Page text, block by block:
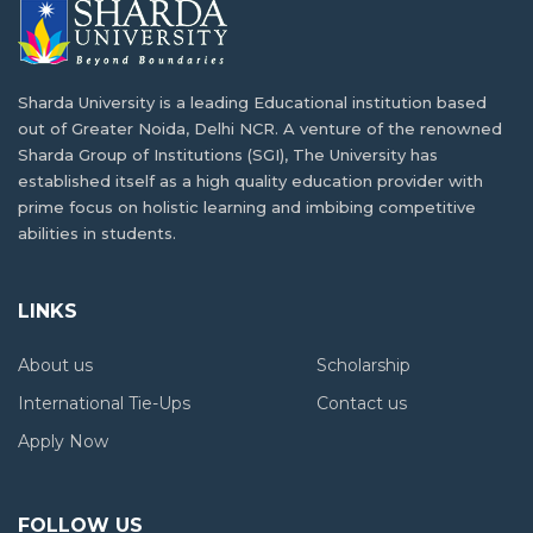
seek…
Climate Change in Nepal
Climate change is here, especially for countries like…
Top Study Tips from Nepalese Toppers at
Succeeding at university involves intelligence, effort, and
Nepalese Girls in STEM: Breaking Barriers at
Sharda
Nepal
Scope of Biotechnology in Nepal: Lets
Understand
The field of biotechnology has been largely left…
Scope and Opportunities for Management
SCOPE AND OPPORTUNITIES IN FOOD
Sharda University is a leading Educational institution based
out of Greater Noida, Delhi NCR. A venture of the renowned
Sharda Group of Institutions (SGI), The University has
established itself as a high quality education provider with
prime focus on holistic learning and imbibing competitive
abilities in students.
LINKS
About us
Scholarship
International Tie-Ups
Contact us
Apply Now
FOLLOW US